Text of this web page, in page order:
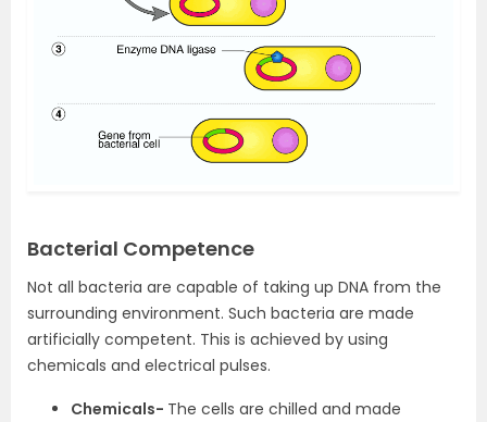
Bacterial Competence
Not all bacteria are capable of taking up DNA from the
surrounding environment. Such bacteria are made
artificially competent. This is achieved by using
chemicals and electrical pulses.
Chemicals- The cells are chilled and made